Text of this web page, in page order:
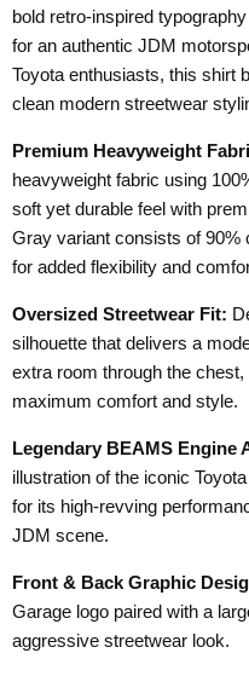
bold retro-inspired
for an authentic JDM
Toyota enthusiasts, this shirt
clean modern streetwear
Premium Heavyweight
heavyweight fabric using
soft yet durable feel with
Gray variant consists of 90%
for added flexibility and
Oversized Streetwear Fit:
silhouette that delivers a
extra room through the
maximum comfort and style.
Legendary BEAMS Engine
illustration of the iconic
for its high-revving
JDM scene.
Front & Back Graphic
Garage logo paired with a
aggressive streetwear look.